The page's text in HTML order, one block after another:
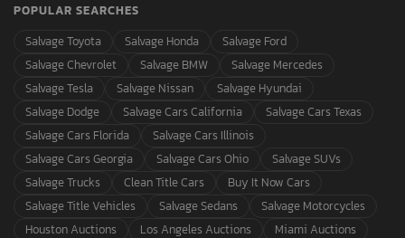
POPULAR SEARCHES
Salvage Toyota
Salvage Honda
Salvage Ford
Salvage Chevrolet
Salvage BMW
Salvage Mercedes
Salvage Tesla
Salvage Nissan
Salvage Hyundai
Salvage Dodge
Salvage Cars California
Salvage Cars Texas
Salvage Cars Florida
Salvage Cars Illinois
Salvage Cars Georgia
Salvage Cars Ohio
Salvage SUVs
Salvage Trucks
Clean Title Cars
Buy It Now Cars
Salvage Title Vehicles
Salvage Sedans
Salvage Motorcycles
Houston Auctions
Los Angeles Auctions Miami Auctions